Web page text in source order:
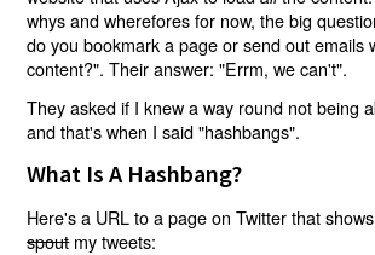
whys and wherefores for now, the big
do you bookmark a page or send out emails
content?". Their answer: "Errm, we can't".
They asked if I knew a way round not being
and that's when I said "hashbangs".
What Is A Hashbang?
Here's a URL to a page on Twitter that
spoutmy tweets: